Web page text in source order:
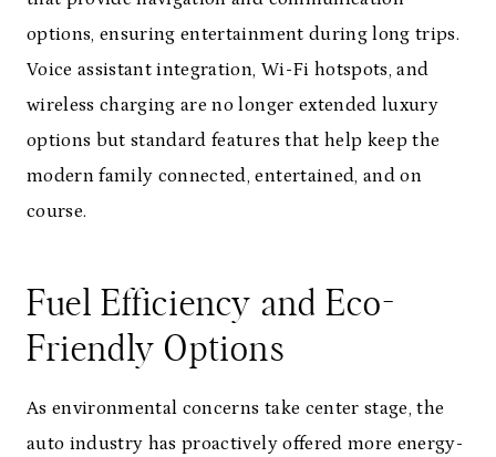
options, ensuring entertainment during long trips.
Voice assistant integration, Wi-Fi hotspots, and
wireless charging are no longer extended luxury
options but standard features that help keep the
modern family connected, entertained, and on
course.
Fuel Efficiency and Eco-
Friendly Options
As environmental concerns take center stage, the
auto industry has proactively offered more energy-